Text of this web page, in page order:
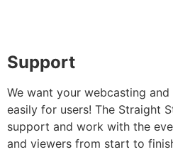
Support
We want your webcasting
easily for users! The Straight
support and work with the
and viewers from start to